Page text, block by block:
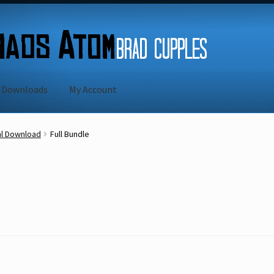
Downloads My Account
Sample PageShipping Rates
Download Full Bundle